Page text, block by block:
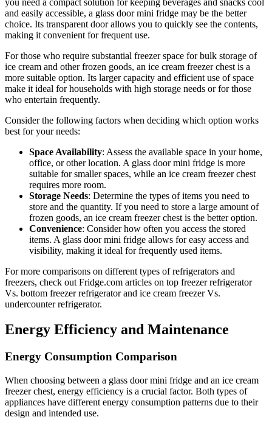
and easily accessible, a glass door mini fridge may be the better
choice. Its transparent door allows you to quickly see the contents,
making it convenient for frequent use.
For those who require substantial freezer space for bulk storage of
ice cream and other frozen goods, an ice cream freezer chest is a
more suitable option. Its larger capacity and efficient use of space
make it ideal for households with high storage needs or for those
who entertain frequently.
Consider the following factors when deciding which option works
best for your needs:
Space Availability: Assess the available space in your home,
office, or other location. A glass door mini fridge is more
suitable for smaller spaces, while an ice cream freezer chest
requires more room.
Storage Needs: Determine the types of items you need to
store and the quantity. If you need to store a large amount of
frozen goods, an ice cream freezer chest is the better option.
Convenience: Consider how often you access the stored
items. A glass door mini fridge allows for easy access and
visibility, making it ideal for frequently used items.
For more comparisons on different types of refrigerators and
freezers, check out Fridge.com articles on top freezer refrigerator
Vs. bottom freezer refrigerator and ice cream freezer Vs.
undercounter refrigerator.
Energy Efficiency and Maintenance
Energy Consumption Comparison
When choosing between a glass door mini fridge and an ice cream
freezer chest, energy efficiency is a crucial factor. Both types of
appliances have different energy consumption patterns due to their
design and intended use.